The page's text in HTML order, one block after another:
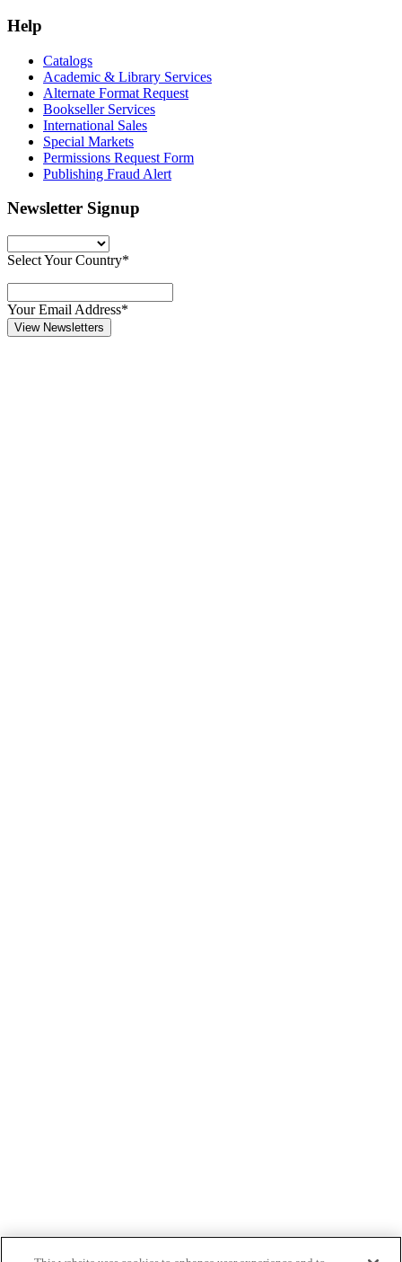
Help
Catalogs
Academic & Library Services
Alternate Format Request
Bookseller Services
International Sales
Special Markets
Permissions Request Form
Publishing Fraud Alert
Newsletter Signup
Select Your Country*
Your Email Address*
View Newsletters